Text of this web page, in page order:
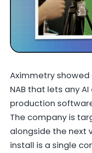
Aximmetry showed
NAB that lets any
production
The company is
alongside the next
install is a single